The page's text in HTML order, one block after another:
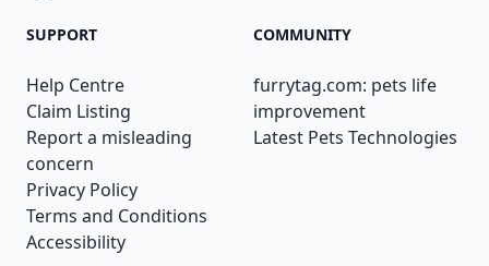
SUPPORT
Help Centre
Claim Listing
Report a misleading
concern
Privacy Policy
Terms and Conditions
Accessibility
COMMUNITY
furrytag.com: pets life
improvement
Latest Pets Technologies